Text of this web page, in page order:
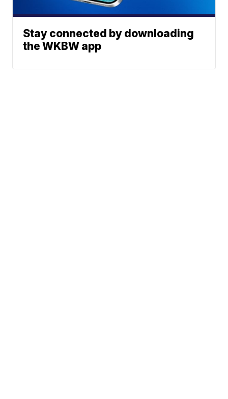
Stay connected by downloading
the WKBW app